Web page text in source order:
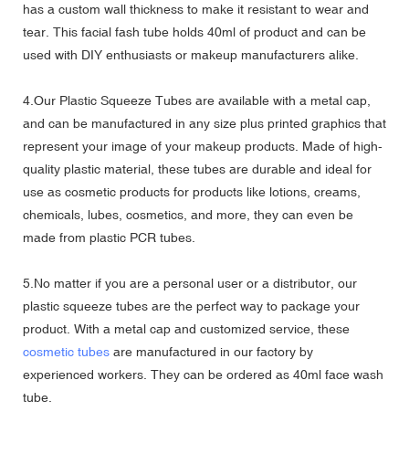
has a custom wall thickness to make it resistant to wear and
tear. This facial fash tube holds 40ml of product and can be
used with DIY enthusiasts or makeup manufacturers alike.
4.Our Plastic Squeeze Tubes are available with a metal cap,
and can be manufactured in any size plus printed graphics that
represent your image of your makeup products. Made of high-
quality plastic material, these tubes are durable and ideal for
use as cosmetic products for products like lotions, creams,
chemicals, lubes, cosmetics, and more, they can even be
made from plastic PCR tubes.
5.No matter if you are a personal user or a distributor, our
plastic squeeze tubes are the perfect way to package your
product. With a metal cap and customized service, these
cosmetic tubes are manufactured in our factory by
experienced workers. They can be ordered as 40ml face wash
tube.